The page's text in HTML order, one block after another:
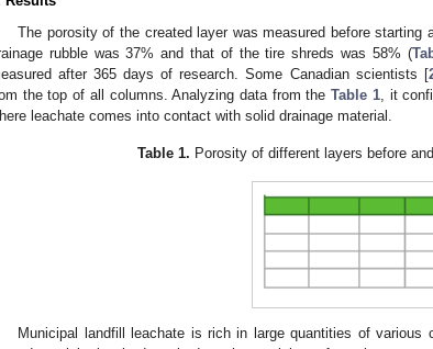
The porosity of the created layer was measured before
rubble was 37% and that of the tire shreds was 58% (
after 365 days of research. Some Canadian scientists [
the top of all columns. Analyzing data from theTable 1, it
leachate comes into contact with solid drainage material.
Table 1. Porosity of different layers before
Municipal landfill leachate is rich in large quantities of various